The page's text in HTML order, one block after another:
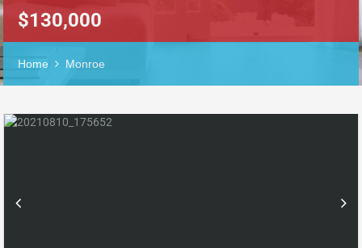
$130,000
Home Monroe